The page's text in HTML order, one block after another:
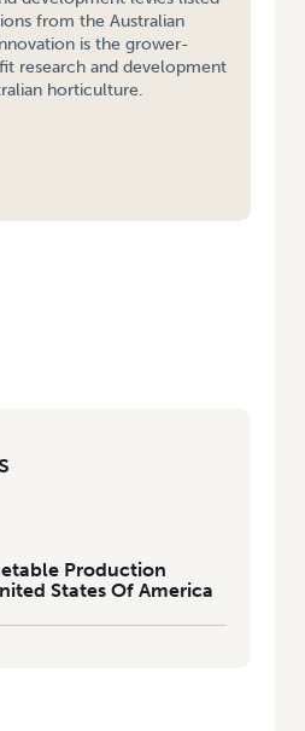
from the Australian
is the grower-
research and development
horticulture.
Production
States Of America